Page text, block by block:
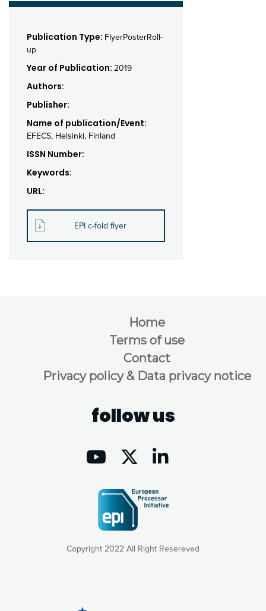
Publication Type: FlyerPosterRoll-
up
Year of Publication: 2019
Authors:
Publisher:
Name of publication/Event:
EFECS, Helsinki, Finland
ISSN Number:
Keywords:
URL:
EPI c-fold flyer
Copyright 2022 All Right Resereved
Home
Terms of use
Contact
Privacy policy & Data privacy notice
follow us